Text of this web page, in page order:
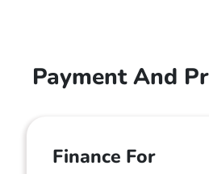
Payment And
Finance For